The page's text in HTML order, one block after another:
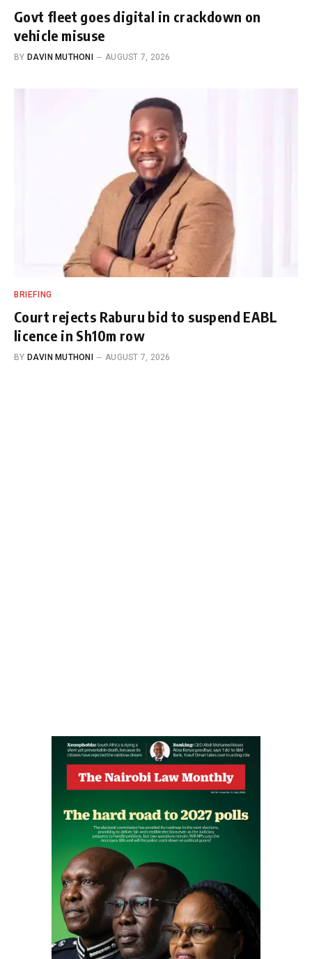
Govt fleet goes digital in crackdown on
vehicle misuse
BY DAVIN MUTHONI AUGUST 7, 2026
BRIEFING
Court rejects Raburu bid to suspend EABL
licence in Sh10m row
BY DAVIN MUTHONI AUGUST 7, 2026